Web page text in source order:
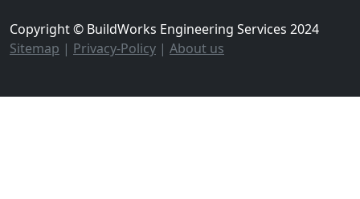
Copyright © BuildWorks Engineering Services 2024
Sitemap | Privacy-Policy | About us